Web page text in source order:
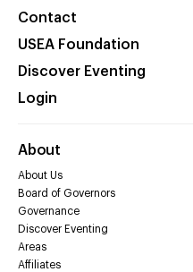
Contact
USEA Foundation
Discover Eventing
Login
About
About Us
Board of Governors
Governance
Discover Eventing
Areas
Affiliates